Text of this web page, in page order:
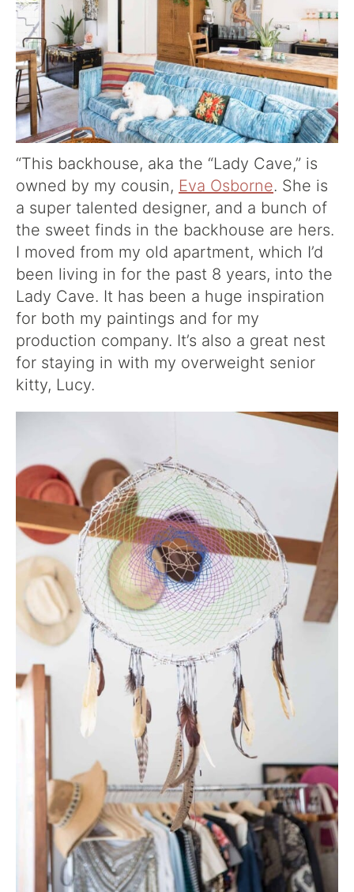
“This backhouse, aka the “Lady Cave,” is
owned by my cousin, Eva Osborne. She is
a super talented designer, and a bunch of
the sweet finds in the backhouse are hers.
I moved from my old apartment, which I’d
been living in for the past 8 years, into the
Lady Cave. It has been a huge inspiration
for both my paintings and for my
production company. It’s also a great nest
for staying in with my overweight senior
kitty, Lucy.